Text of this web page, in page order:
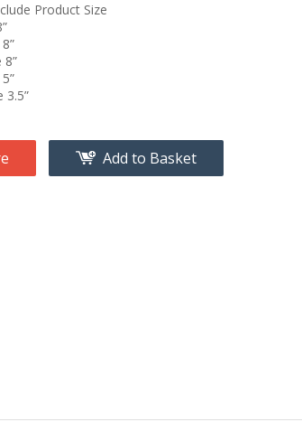
Product Size
8”
3.5”
Add to Basket